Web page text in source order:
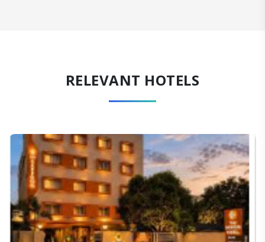
RELEVANT HOTELS